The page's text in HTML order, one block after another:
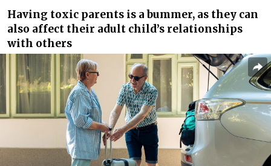
Having toxic parents is a bummer, as they can
also affect their adult child’s relationships
with others